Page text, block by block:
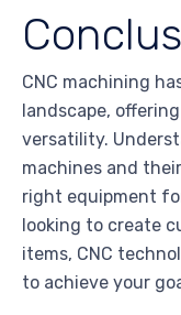
CNC machining
landscape,
versatility.
machines and
right equipment
looking to create
items, CNC
to achieve your